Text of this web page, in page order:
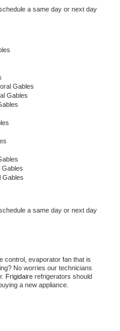
a same day or next day
Gables
Gables
Gables
Gables
a same day or next day
control, evaporator fan that is
No worries our technicians
Frigidaire refrigerators should
a new appliance.